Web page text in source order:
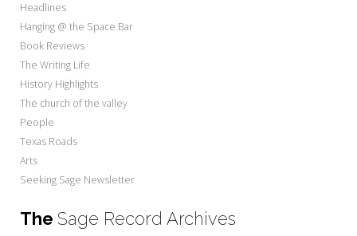
Headlines
Hanging @ the Space Bar
Book Reviews
The Writing Life
History Highlights
The church of the valley
People
Texas Roads
Arts
Seeking Sage Newsletter
The Sage Record Archives